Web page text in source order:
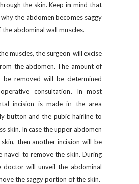
the skin. Keep in mind that
the abdomen becomes saggy
abdominal wall muscles.
muscles, the surgeon will excise
the abdomen. The amount of
be removed will be determined
consultation. In most
incision is made in the area
button and the pubic hairline to
skin. In case the upper abdomen
then another incision will be
navel to remove the skin. During
doctor will unveil the abdominal
the saggy portion of the skin.